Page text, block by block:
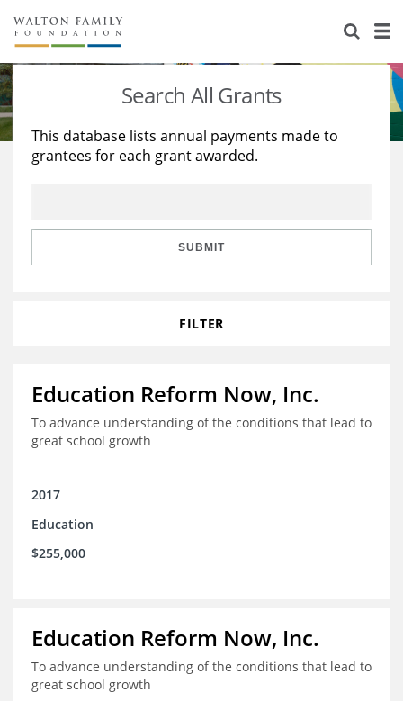
About Us
Staff
Reports & Financials
Stories
Education
Learning
Search All Grants
This database lists annual payments made to
grantees for each grant awarded.
SUBMIT
FILTER
Education Reform Now, Inc.
To advance understanding of the conditions that lead to
great school growth
2017
Education
$255,000
Education Reform Now, Inc.
To advance understanding of the conditions that lead to
great school growth